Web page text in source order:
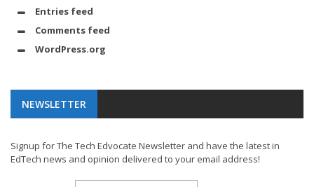
Entries feed
Comments feed
WordPress.org
NEWSLETTER
Signup for The Tech Edvocate Newsletter and have the latest in
EdTech news and opinion delivered to your email address!